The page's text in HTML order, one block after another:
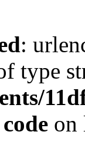
:
type
on